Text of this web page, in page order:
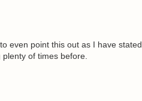
even point this out as I have stated
of times before.